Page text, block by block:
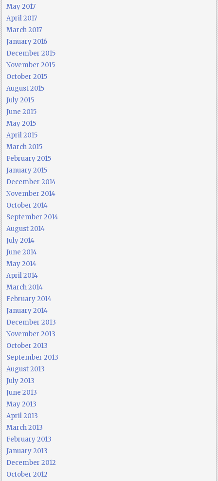
May 2017
April 2017
March 2017
January 2016
December 2015
November 2015
October 2015
August 2015
July 2015
June 2015
May 2015
April 2015
March 2015
February 2015
January 2015
December 2014
November 2014
October 2014
September 2014
August 2014
July 2014
June 2014
May 2014
April 2014
March 2014
February 2014
January 2014
December 2013
November 2013
October 2013
September 2013
August 2013
July 2013
June 2013
May 2013
April 2013
March 2013
February 2013
January 2013
December 2012
October 2012